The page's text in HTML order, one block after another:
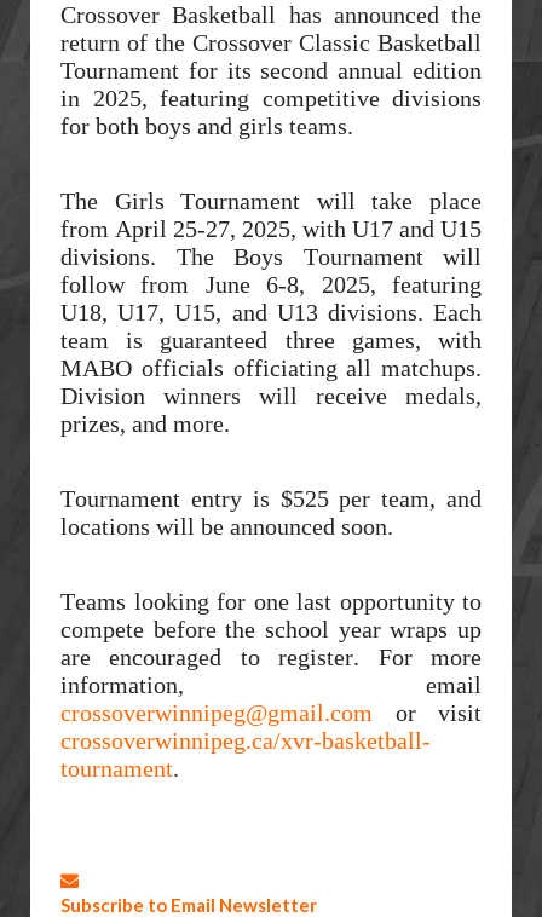
Crossover Basketball has announced the
return of the Crossover Classic Basketball
Tournament for its second annual edition
in 2025, featuring competitive divisions
for both boys and girls teams.
The Girls Tournament will take place
from April 25-27, 2025, with U17 and U15
divisions. The Boys Tournament will
follow from June 6-8, 2025, featuring
U18, U17, U15, and U13 divisions. Each
team is guaranteed three games, with
MABO officials officiating all matchups.
Division winners will receive medals,
prizes, and more.
Tournament entry is $525 per team, and
locations will be announced soon.
Teams looking for one last opportunity to
compete before the school year wraps up
are encouraged to register. For more
information, email
crossoverwinnipeg@gmail.com or visit
crossoverwinnipeg.ca/xvr-basketball-
tournament.
Subscribe to Email Newsletter